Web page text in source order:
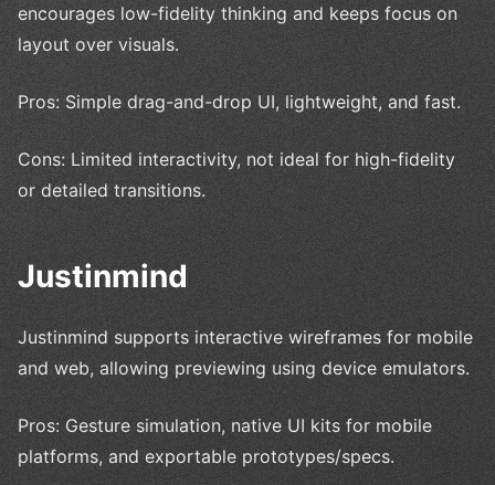
encourages low-fidelity thinking and keeps focus on
layout over visuals.
Pros: Simple drag-and-drop UI, lightweight, and fast.
Cons: Limited interactivity, not ideal for high-fidelity
or detailed transitions.
Justinmind
Justinmind supports interactive wireframes for mobile
and web, allowing previewing using device emulators.
Pros: Gesture simulation, native UI kits for mobile
platforms, and exportable prototypes/specs.